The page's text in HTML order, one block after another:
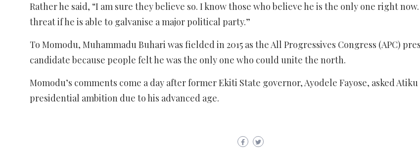
Rather he said, “I am sure they believe so. I know those who believe he is the only one right
threat if he is able to galvanise a major political party.”
To Momodu, Muhammadu Buhari was fielded in 2015 as the All Progressives Congress (APC)
candidate because people felt he was the only one who could unite the north.
Momodu’s comments come a day after former Ekiti State governor, Ayodele Fayose, asked
presidential ambition due to his advanced age.